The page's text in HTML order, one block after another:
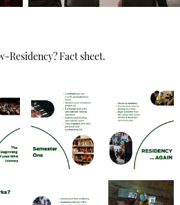
Residency? Fact sheet.